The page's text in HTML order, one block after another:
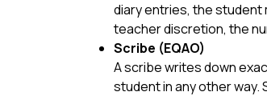
diary entries, the student
teacher discretion, the
Scribe (EQAO)
A scribe writes down
student in any other